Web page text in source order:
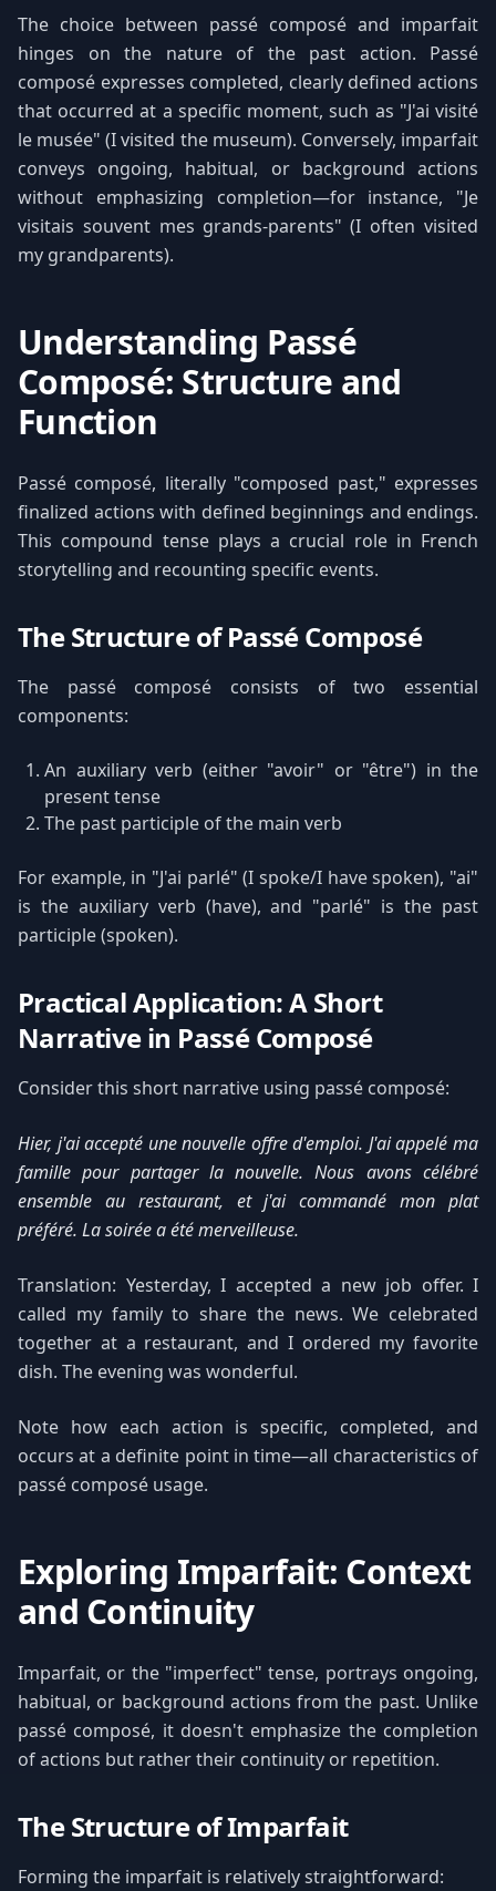
The choice between passé composé and imparfait
hinges on the nature of the past action. Passé
composé expresses completed, clearly defined actions
that occurred at a specific moment, such as "J'ai visité
le musée" (I visited the museum). Conversely, imparfait
conveys ongoing, habitual, or background actions
without emphasizing completion—for instance, "Je
visitais souvent mes grands-parents" (I often visited
my grandparents).
Understanding Passé
Composé: Structure and
Function
Passé composé, literally "composed past," expresses
finalized actions with defined beginnings and endings.
This compound tense plays a crucial role in French
storytelling and recounting specific events.
The Structure of Passé Composé
The passé composé consists of two essential
components:
An auxiliary verb (either "avoir" or "être") in the
present tense
The past participle of the main verb
For example, in "J'ai parlé" (I spoke/I have spoken), "ai"
is the auxiliary verb (have), and "parlé" is the past
participle (spoken).
Practical Application: A Short
Narrative in Passé Composé
Consider this short narrative using passé composé:
Hier, j'ai accepté une nouvelle offre d'emploi. J'ai appelé ma
famille pour partager la nouvelle. Nous avons célébré
ensemble au restaurant, et j'ai commandé mon plat
préféré. La soirée a été merveilleuse.
Translation: Yesterday, I accepted a new job offer. I
called my family to share the news. We celebrated
together at a restaurant, and I ordered my favorite
dish. The evening was wonderful.
Note how each action is specific, completed, and
occurs at a definite point in time—all characteristics of
passé composé usage.
Exploring Imparfait: Context
and Continuity
Imparfait, or the "imperfect" tense, portrays ongoing,
habitual, or background actions from the past. Unlike
passé composé, it doesn't emphasize the completion
of actions but rather their continuity or repetition.
The Structure of Imparfait
Forming the imparfait is relatively straightforward: